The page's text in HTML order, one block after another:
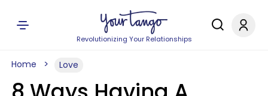
Revolutionizing Your Relationships
Home Love